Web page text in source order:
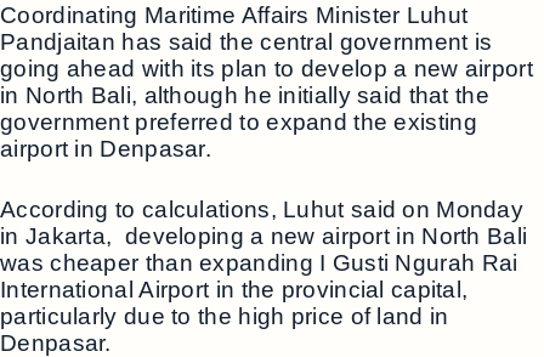
Coordinating Maritime Affairs Minister Luhut
Pandjaitan has said the central government is
going ahead with its plan to develop a new airport
in North Bali, although he initially said that the
government preferred to expand the existing
airport in Denpasar.
According to calculations, Luhut said on Monday
in Jakarta, developing a new airport in North Bali
was cheaper than expanding I Gusti Ngurah Rai
International Airport in the provincial capital,
particularly due to the high price of land in
Denpasar.